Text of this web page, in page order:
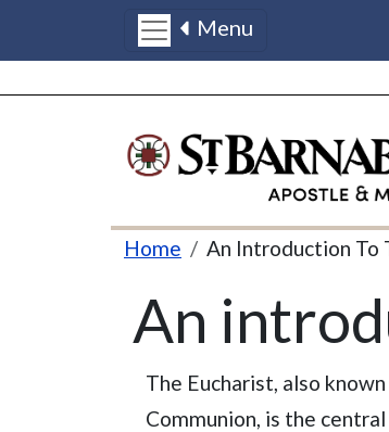
Menu
Breadcrumb
Home An Introduction To
An
The Eucharist, also
Communion, is the